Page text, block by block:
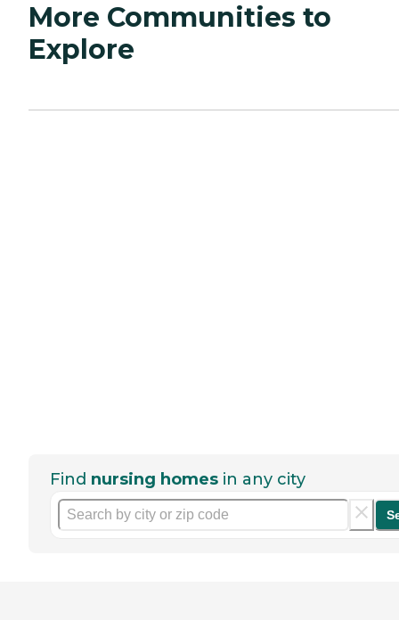
More Communities to
Explore
Find nursing homes in any city